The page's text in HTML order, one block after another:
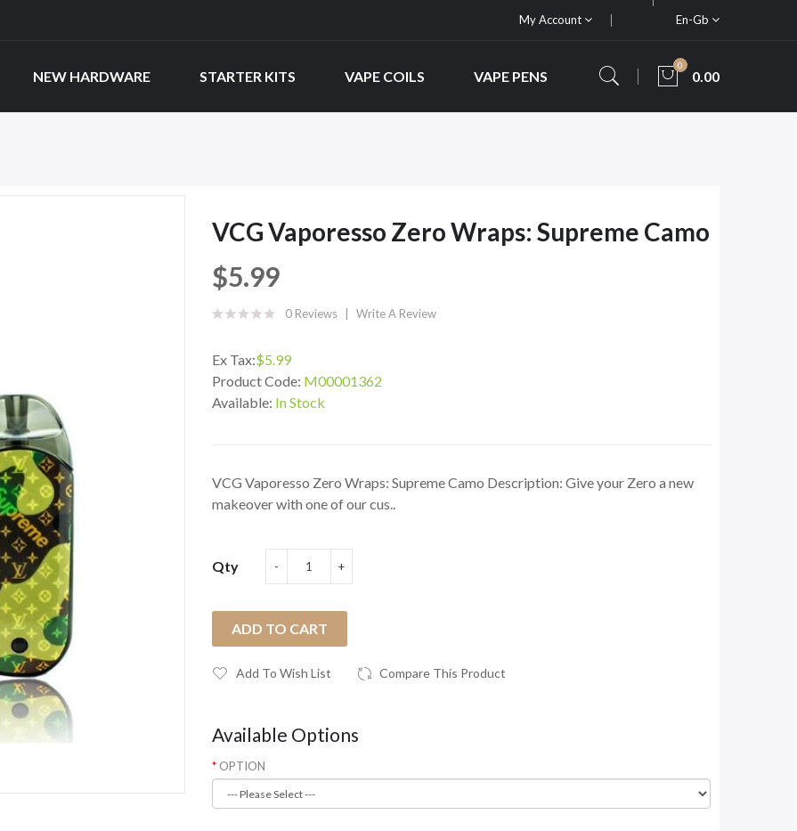
My Account En-Gb
NEW HARDWARE STARTER KITS VAPE COILS VAPE PENS
0
0.00
VCG Vaporesso Zero Wraps: Supreme Camo
$5.99
0 Reviews Write A Review
Ex Tax:$5.99
Product Code: M00001362
Available: In Stock
VCG Vaporesso Zero Wraps: Supreme Camo Description: Give your Zero a new
makeover with one of our cus..
Qty
ADD TO CART
Add To Wish List Compare This Product
Available Options
OPTION